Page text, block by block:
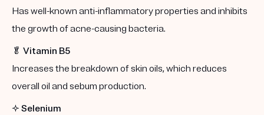
Has well-known anti-inflammatory properties and inhibits
the growth of acne-causing bacteria.
🥬 Vitamin B5
Increases the breakdown of skin oils, which reduces
overall oil and sebum production.
✨ Selenium